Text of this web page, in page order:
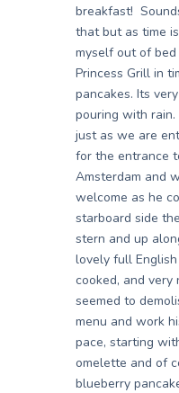
breakfast!
that but as time
myself out of
Princess Grill in
pancakes. Its
pouring with
just as we are
for the entrance
Amsterdam and
welcome as he
starboard side
stern and up
lovely full
cooked, and very
seemed to
menu and work
pace, starting
omelette and of
blueberry